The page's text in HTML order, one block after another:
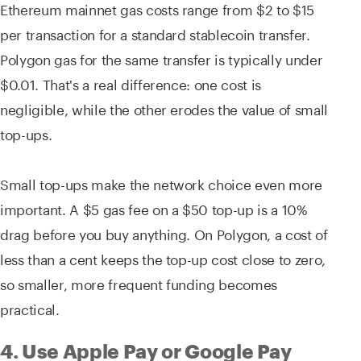
Ethereum mainnet gas costs range from $2 to $15
per transaction for a standard stablecoin transfer.
Polygon gas for the same transfer is typically under
$0.01. That's a real difference: one cost is
negligible, while the other erodes the value of small
top-ups.
Small top-ups make the network choice even more
important. A $5 gas fee on a $50 top-up is a 10%
drag before you buy anything. On Polygon, a cost of
less than a cent keeps the top-up cost close to zero,
so smaller, more frequent funding becomes
practical.
4. Use Apple Pay or Google Pay